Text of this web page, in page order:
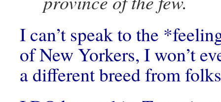
I can’t speak to the
of New Yorkers, I won’t
a different breed from